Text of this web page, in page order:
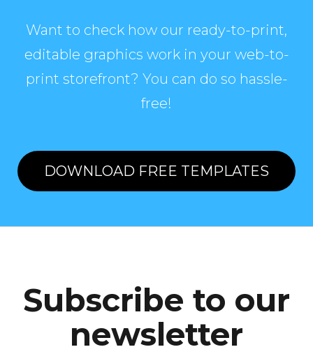
Want to check how our ready-to-print,
editable graphics work in your web-to-
print storefront? You can do so hassle-
free!
DOWNLOAD FREE TEMPLATES
Subscribe to our
newsletter